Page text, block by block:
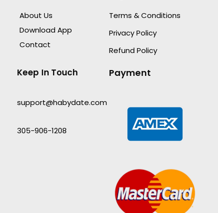
About Us
Download App
Contact
Terms & Conditions
Privacy Policy
Refund Policy
Keep In Touch
support@habydate.com
305-906-1208
Payment